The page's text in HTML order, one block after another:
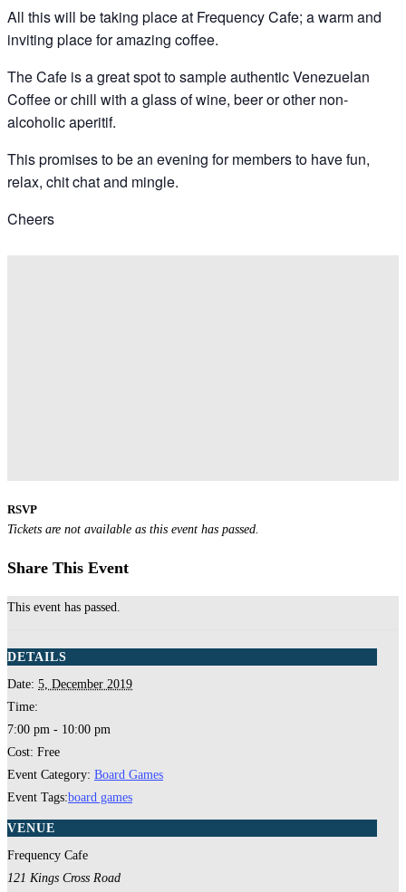
All this will be taking place at Frequency Cafe; a warm and
inviting place for amazing coffee.
The Cafe is a great spot to sample authentic Venezuelan
Coffee or chill with a glass of wine, beer or other non-
alcoholic aperitif.
This promises to be an evening for members to have fun,
relax, chit chat and mingle.
Cheers
RSVP
Tickets are not available as this event has passed.
Share This Event
This event has passed.
DETAILS
Date: 5, December 2019
Time:
7:00 pm - 10:00 pm
Cost: Free
Event Category: Board Games
Event Tags:board games
VENUE
Frequency Cafe
121 Kings Cross Road